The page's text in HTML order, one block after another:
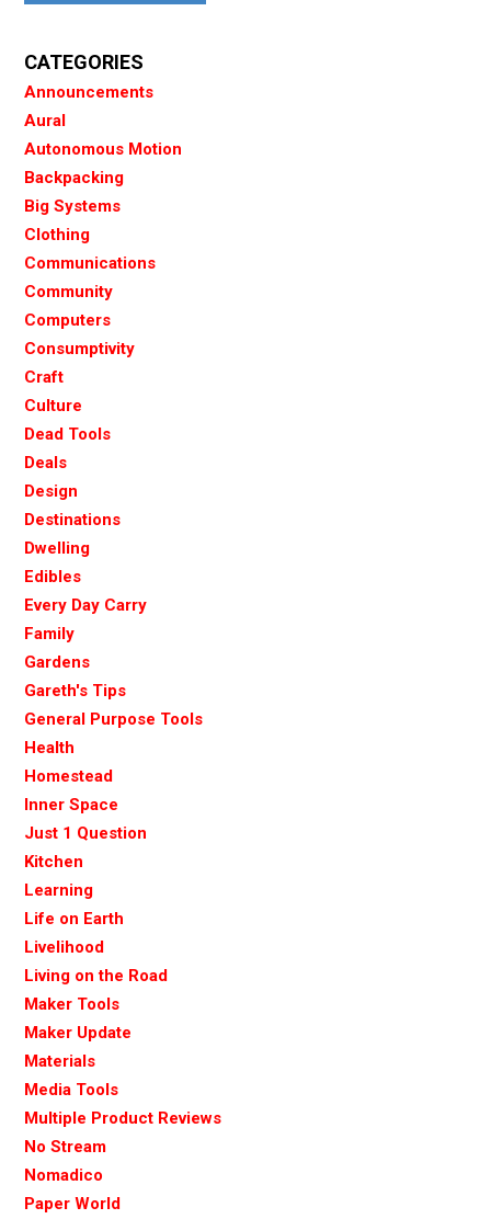
CATEGORIES
Announcements
Aural
Autonomous Motion
Backpacking
Big Systems
Clothing
Communications
Community
Computers
Consumptivity
Craft
Culture
Dead Tools
Deals
Design
Destinations
Dwelling
Edibles
Every Day Carry
Family
Gardens
Gareth's Tips
General Purpose Tools
Health
Homestead
Inner Space
Just 1 Question
Kitchen
Learning
Life on Earth
Livelihood
Living on the Road
Maker Tools
Maker Update
Materials
Media Tools
Multiple Product Reviews
No Stream
Nomadico
Paper World